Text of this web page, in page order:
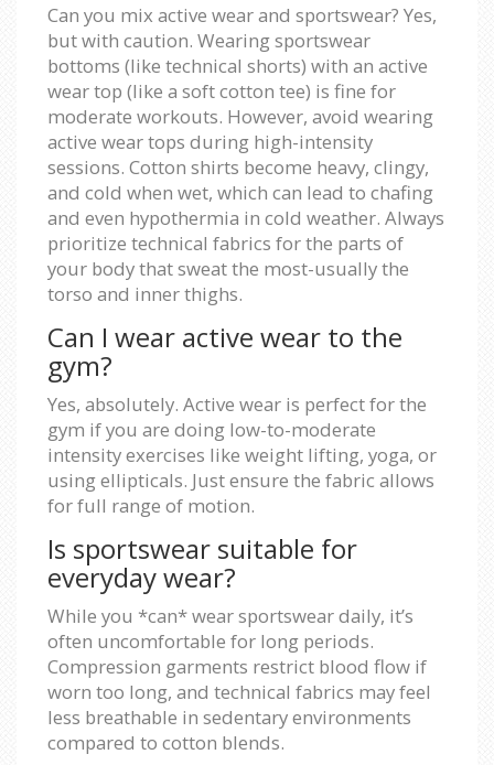
Can you mix active wear and sportswear? Yes,
but with caution. Wearing sportswear
bottoms (like technical shorts) with an active
wear top (like a soft cotton tee) is fine for
moderate workouts. However, avoid wearing
active wear tops during high-intensity
sessions. Cotton shirts become heavy, clingy,
and cold when wet, which can lead to chafing
and even hypothermia in cold weather. Always
prioritize technical fabrics for the parts of
your body that sweat the most-usually the
torso and inner thighs.
Can I wear active wear to the
gym?
Yes, absolutely. Active wear is perfect for the
gym if you are doing low-to-moderate
intensity exercises like weight lifting, yoga, or
using ellipticals. Just ensure the fabric allows
for full range of motion.
Is sportswear suitable for
everyday wear?
While you *can* wear sportswear daily, it’s
often uncomfortable for long periods.
Compression garments restrict blood flow if
worn too long, and technical fabrics may feel
less breathable in sedentary environments
compared to cotton blends.